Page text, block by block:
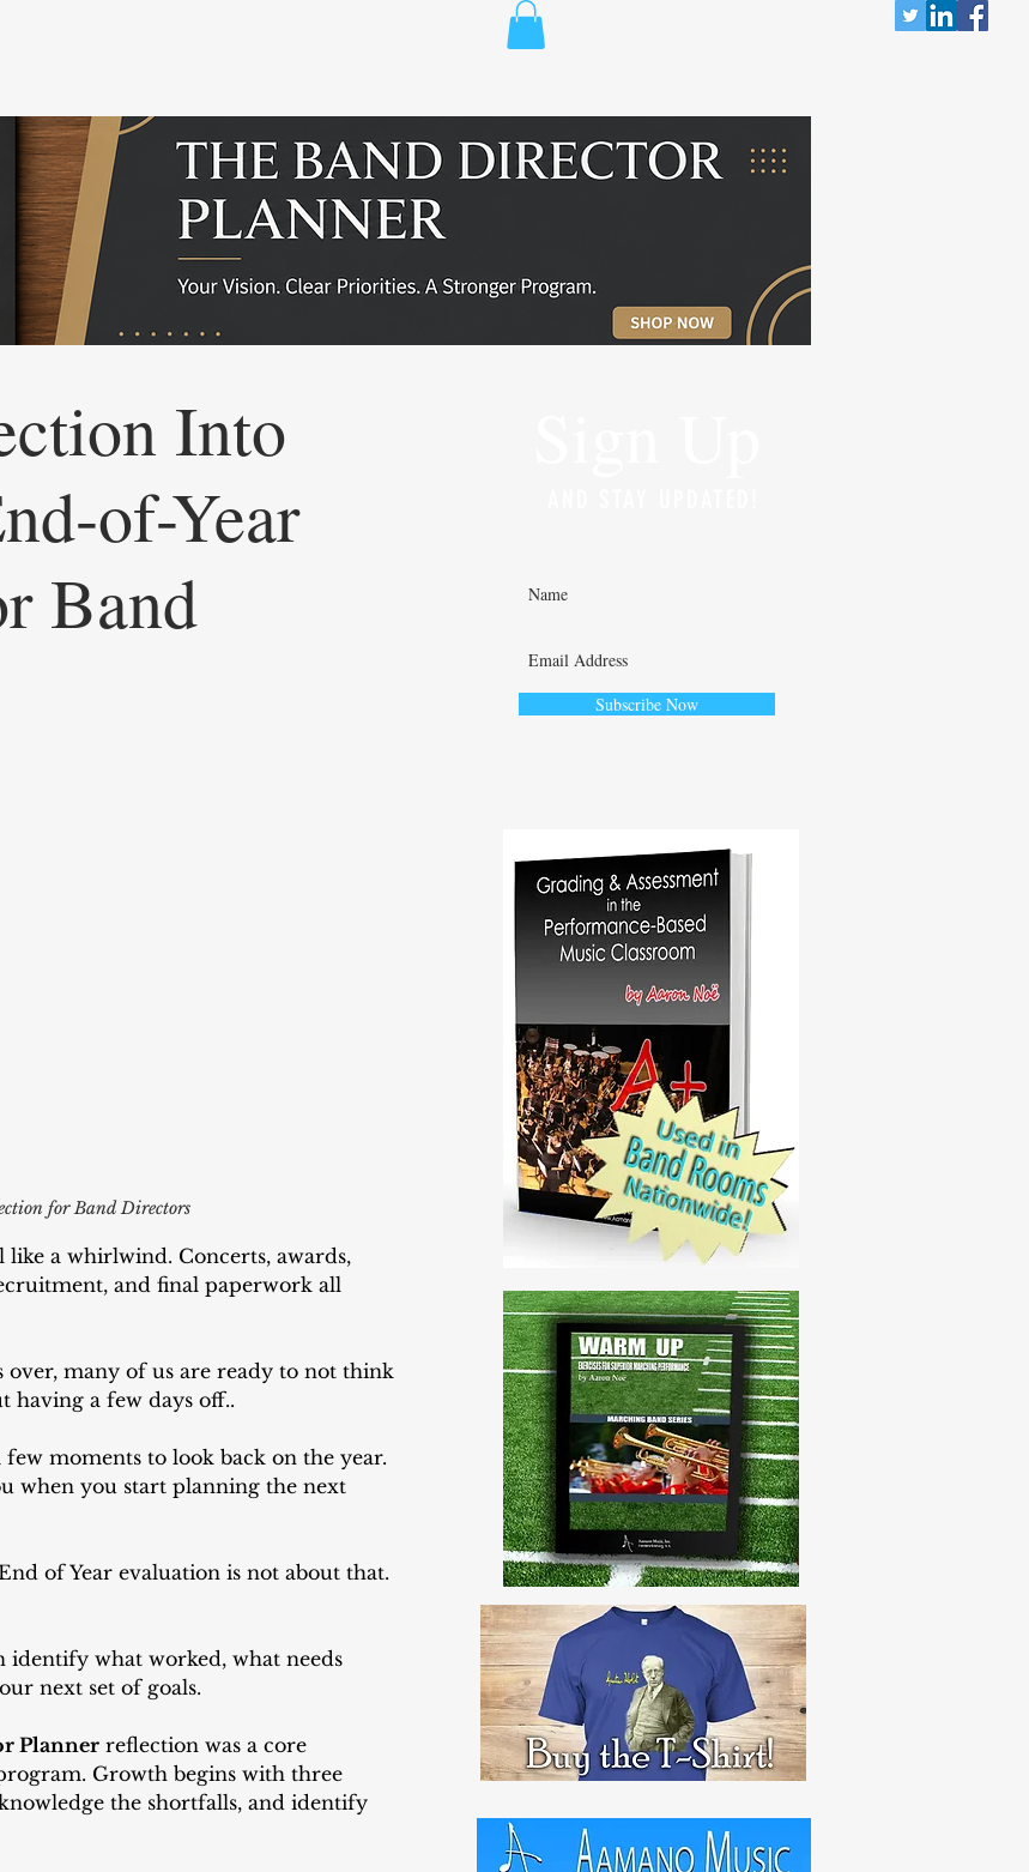
Into
of-Year
Band
for Band Directors
a whirlwind. Concerts, awards,
and final paperwork all
many of us are ready to not think
having a few days off..
moments to look back on the year.
when you start planning the next
of Year evaluation is not about that.
identify what worked, what needs
next set of goals.
Planner reflection was a core
Growth begins with three
the shortfalls, and identify
Subscribe Now